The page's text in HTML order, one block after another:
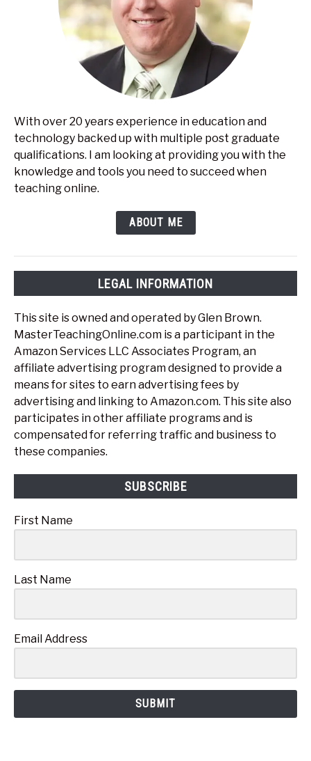
With over 20 years experience in education and
technology backed up with multiple post graduate
qualifications. I am looking at providing you with the
knowledge and tools you need to succeed when
teaching online.
ABOUT ME
LEGAL INFORMATION
This site is owned and operated by Glen Brown.
MasterTeachingOnline.com is a participant in the
Amazon Services LLC Associates Program, an
affiliate advertising program designed to provide a
means for sites to earn advertising fees by
advertising and linking to Amazon.com. This site also
participates in other affiliate programs and is
compensated for referring traffic and business to
these companies.
SUBSCRIBE
First Name
Last Name
Email Address
SUBMIT